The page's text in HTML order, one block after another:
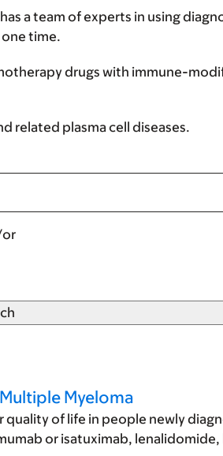
a team of experts in using
one time.
drugs with immune-
related plasma cell diseases.
Myeloma
of life in people newly
or isatuximab,